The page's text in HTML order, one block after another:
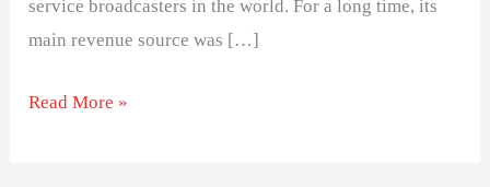
service broadcasters in the world. For a long time, its
main revenue source was […]
Read More »